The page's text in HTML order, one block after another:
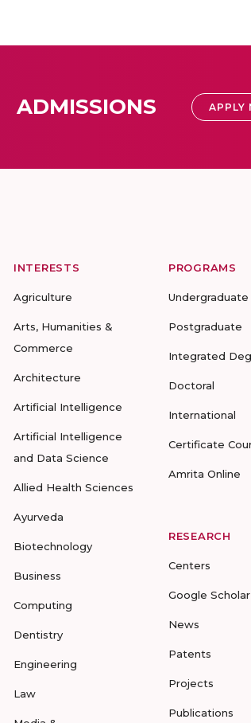
ADMISSIONS APPLY
INTERESTS
Agriculture
Arts, Humanities &
Commerce
Architecture
Artificial Intelligence
Artificial Intelligence
and Data Science
Allied Health Sciences
Ayurveda
Biotechnology
Business
Computing
Dentistry
Engineering
Law
PROGRAMS
Undergraduate
Postgraduate
Integrated
Doctoral
International
Certificate
Amrita Online
RESEARCH
Centers
Google Scholar
News
Patents
Projects
Publications